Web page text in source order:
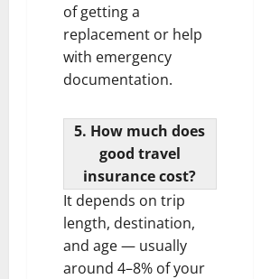
of getting a
replacement or help
with emergency
documentation.
5. How much does
good travel
insurance cost?
It depends on trip
length, destination,
and age — usually
around 4–8% of your